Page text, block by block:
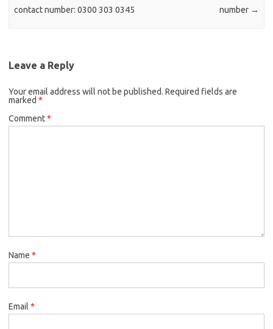
contact number: 0300 303 0345
number →
Leave a Reply
Your email address will not be published. Required fields are
marked *
Comment*
Name *
Email *